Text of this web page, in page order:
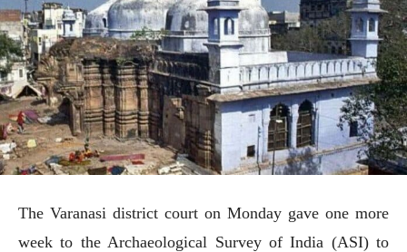
The Varanasi district court on Monday gave one more
week to the Archaeological Survey of India (ASI) to